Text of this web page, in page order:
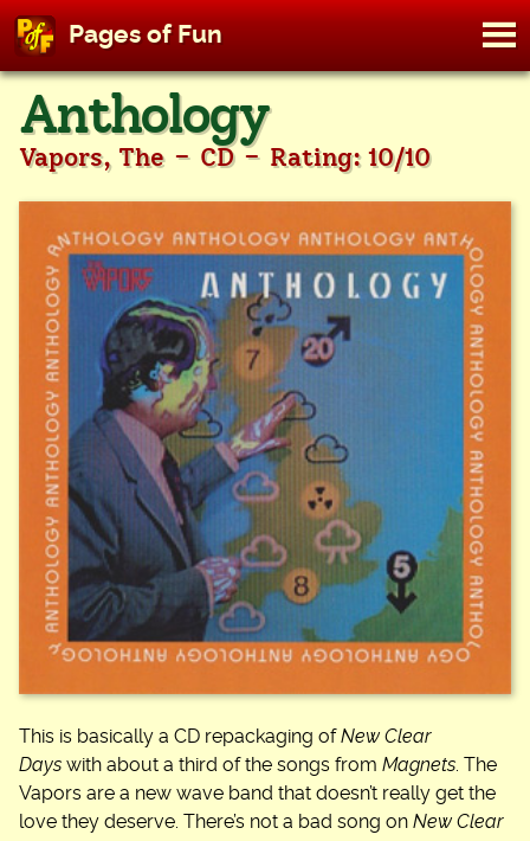
Skip
content
Pages of Fun
Anthology
Vapors, The - CD - Rating: 10/10
This is basically a CD repackaging ofNew Clear
Days with about a third of the songs from Magnets . The
Vapors are a new wave band that doesn’t really get the
love they deserve. There’s not a bad song on New Clear